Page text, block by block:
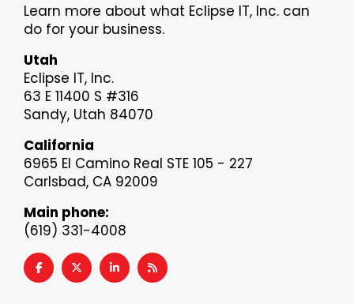
Learn more about what Eclipse IT, Inc. can
do for your business.
Utah
Eclipse IT, Inc.
63 E 11400 S #316
Sandy, Utah 84070
California
6965 El Camino Real STE 105 - 227
Carlsbad, CA 92009
Main phone:
(619) 331-4008